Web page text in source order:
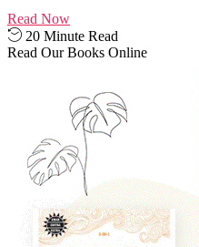
Read Now
20 Minute Read
Read Our Books Online